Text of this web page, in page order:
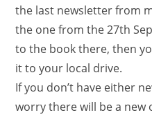
the last newsletter from
the one from the 27th
to the book there, then
it to your local drive.
If you don’t have either
worry there will be a new